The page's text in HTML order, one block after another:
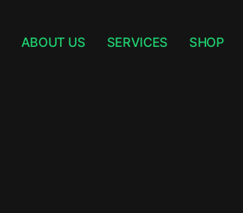
ABOUT US SERVICES SHOP